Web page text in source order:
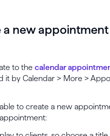
a new
to thecalendar
it by Calendar > More >
able to create a new